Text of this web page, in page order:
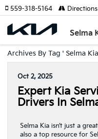
Selma
559-318-5164 Directions
Archives By Tag ' Selma
Oct 2, 2025
Expert Kia
Drivers In
Selma Kia isn’t just a
also a top resource for